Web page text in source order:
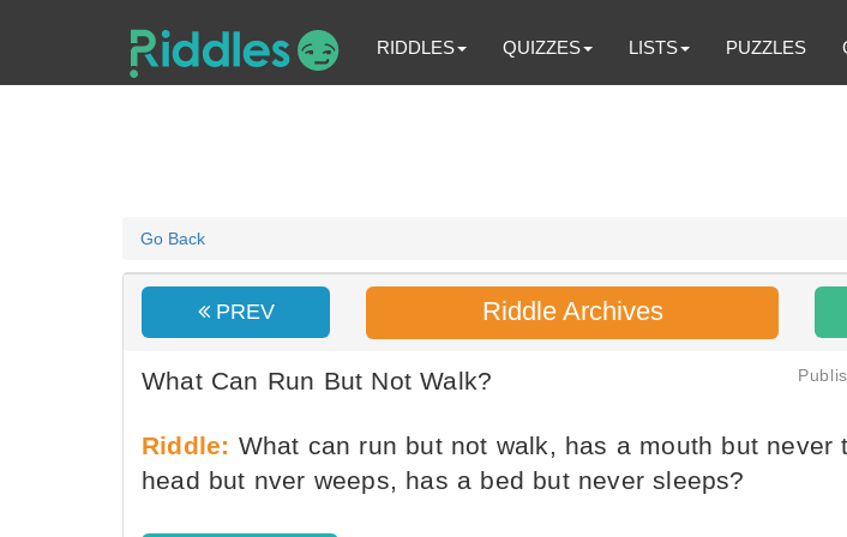
RIDDLES QUIZZES LISTS PUZZLES
Go Back
PREV Riddle Archives
What Can Run But Not Walk?
Riddle: What can run but not walk, has a mouth but never
head but nver weeps, has a bed but never sleeps?